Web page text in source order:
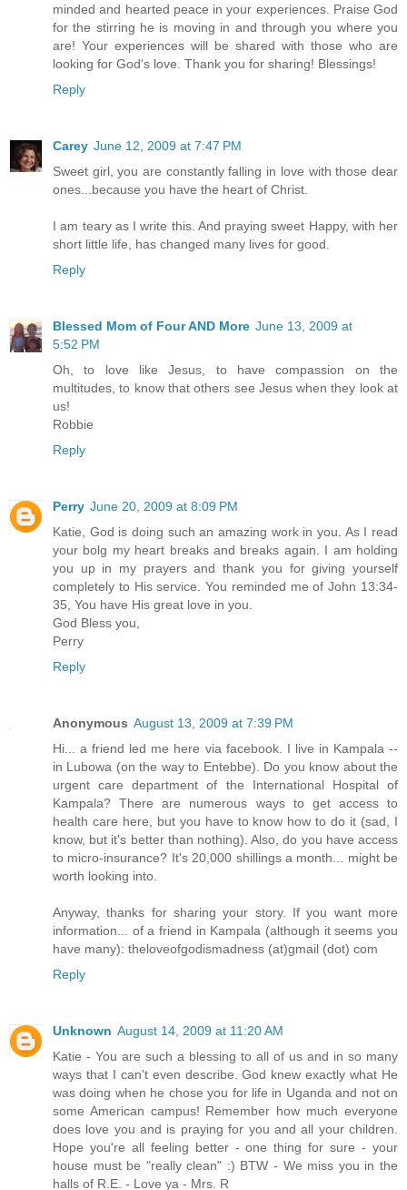
minded and hearted peace in your experiences. Praise God
for the stirring he is moving in and through you where you
are! Your experiences will be shared with those who are
looking for God's love. Thank you for sharing! Blessings!
Reply
Carey June 12, 2009 at 7:47 PM
Sweet girl, you are constantly falling in love with those dear
ones...because you have the heart of Christ.
I am teary as I write this. And praying sweet Happy, with her
short little life, has changed many lives for good.
Reply
Blessed Mom of Four AND More June 13, 2009 at
5:52 PM
Oh, to love like Jesus, to have compassion on the
multitudes, to know that others see Jesus when they look at
us!
Robbie
Reply
Perry June 20, 2009 at 8:09 PM
Katie, God is doing such an amazing work in you. As I read
your bolg my heart breaks and breaks again. I am holding
you up in my prayers and thank you for giving yourself
completely to His service. You reminded me of John 13:34-
35, You have His great love in you.
God Bless you,
Perry
Reply
Anonymous August 13, 2009 at 7:39 PM
Hi... a friend led me here via facebook. I live in Kampala --
in Lubowa (on the way to Entebbe). Do you know about the
urgent care department of the International Hospital of
Kampala? There are numerous ways to get access to
health care here, but you have to know how to do it (sad, I
know, but it's better than nothing). Also, do you have access
to micro-insurance? It's 20,000 shillings a month... might be
worth looking into.
Anyway, thanks for sharing your story. If you want more
information... of a friend in Kampala (although it seems you
have many): theloveofgodismadness (at)gmail (dot) com
Reply
Unknown August 14, 2009 at 11:20 AM
Katie - You are such a blessing to all of us and in so many
ways that I can't even describe. God knew exactly what He
was doing when he chose you for life in Uganda and not on
some American campus! Remember how much everyone
does love you and is praying for you and all your children.
Hope you're all feeling better - one thing for sure - your
house must be "really clean" :) BTW - We miss you in the
halls of R.E. - Love ya - Mrs. R